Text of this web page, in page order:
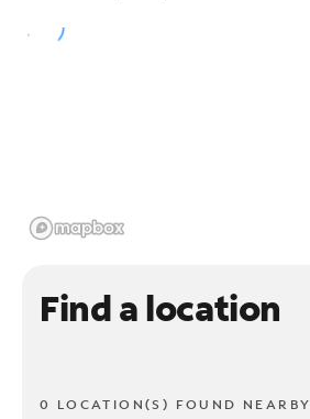
Find a location
0 LOCATION(S) FOUND NEARBY